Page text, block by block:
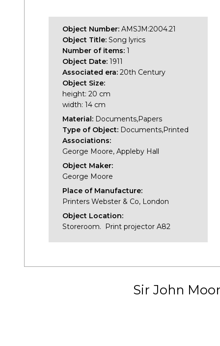
Object Number: AMSJM:2004.21
Object Title: Song lyrics
Number of items: 1
Object Date: 1911
Associated era: 20th Century
Object Size:
height: 20 cm
width: 14 cm
Material: Documents,Papers
Type of Object: Documents,Printed
Associations:
George Moore, Appleby Hall
Object Maker:
George Moore
Place of Manufacture:
Printers Webster & Co, London
Object Location:
Storeroom. Print projector A82
Sir John